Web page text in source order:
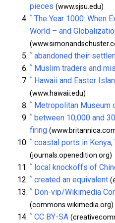
pieces (www.sjsu.edu)
^ The Year 1000: When
World – and
^ abandoned their
^ Muslim traders and
^ Hawaii and Easter
(www.hawaii.edu)
^ Metropolitan Museum
^ between 10,000 and
firing
^ coastal ports in Kenya,
(journals.openedition.org)
^ local knockoffs of
^ created an equivalent
^ Don-vip/Wikimedia
(commons.wikimedia.org)
^ CC BY-SA